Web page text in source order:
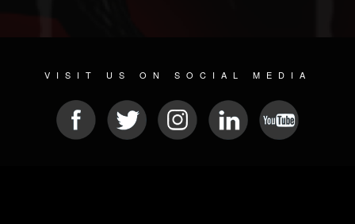
VISIT US ON SOCIAL MEDIA